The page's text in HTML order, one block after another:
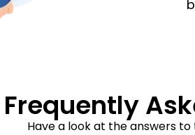
Frequently
Have a look at the answers